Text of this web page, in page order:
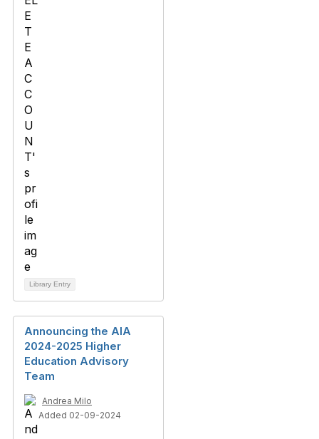
Library Entry
Announcing the AIA
2024-2025 Higher
Education Advisory
Team
Andrea Milo
Added 02-09-2024